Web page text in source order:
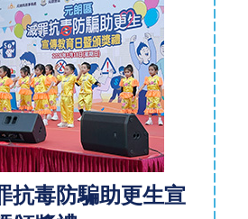
抗毒防騙助更生宣